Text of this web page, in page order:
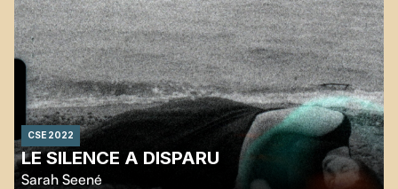
CSE 2022
LE SILENCE A DISPARU
Sarah Seené